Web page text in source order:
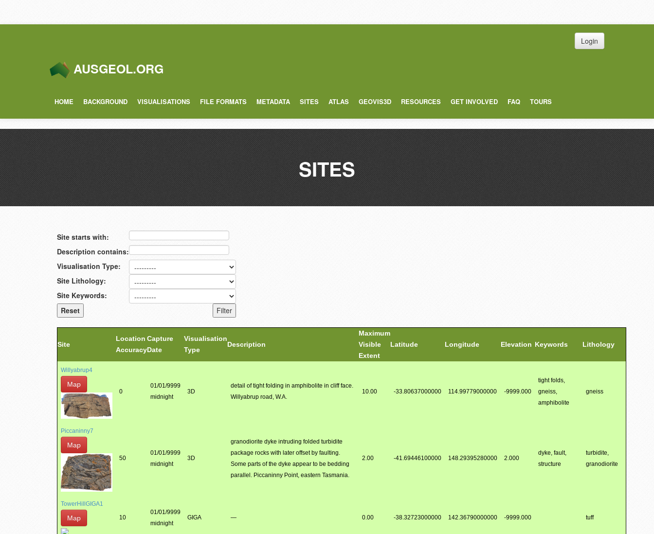
Login
AUSGEOL.ORG
HOME BACKGROUND VISUALISATIONS FILE FORMATS METADATA SITES ATLAS GEOVIS3D RESOURCES GET INVOLVED FAQ TOURS
SITES
Site starts with:
Description contains:
Visualisation Type:
Site Lithology:
Site Keywords:
Site
Location
Accuracy
Capture
Date
Visualisation
Type
Description
Maximum
Visible
Extent
Latitude Longitude Elevation Keywords Lithology
Willyabrup4
Map
0
01/01/9999
midnight
3D
detail of tight folding in amphibolite in cliff face.
Willyabrup road, W.A.
10.00 -33.80637000000 114.99779000000 -9999.000
tight folds,
gneiss,
amphibolite
gneiss
Piccaninny7
Map
50
01/01/9999
midnight
3D
granodiorite dyke intruding folded turbidite
package rocks with later offset by faulting.
Some parts of the dyke appear to be bedding
parallel. Piccaninny Point, eastern Tasmania.
2.00 -41.69446100000 148.29395280000 2.000
dyke, fault,
structure
turbidite,
granodiorite
TowerHillGIGA1
Map 10
01/01/9999
midnight
GIGA — 0.00 -38.32723000000 142.36790000000 -9999.000 tuff